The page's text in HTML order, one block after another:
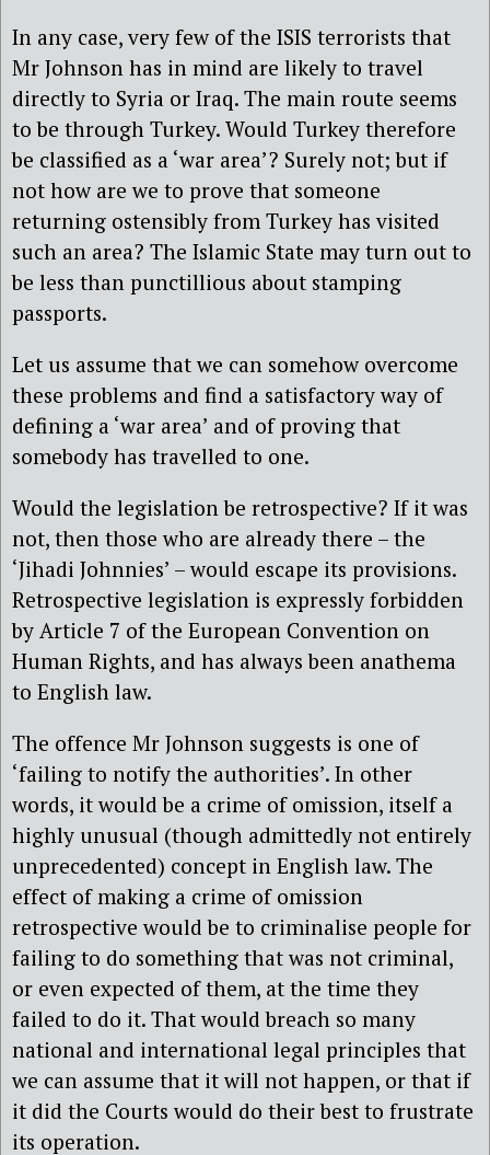
In any case, very few of the ISIS terrorists that
Mr Johnson has in mind are likely to travel
directly to Syria or Iraq. The main route seems
to be through Turkey. Would Turkey therefore
be classified as a ‘war area’? Surely not; but if
not how are we to prove that someone
returning ostensibly from Turkey has visited
such an area? The Islamic State may turn out to
be less than punctillious about stamping
passports.
Let us assume that we can somehow overcome
these problems and find a satisfactory way of
defining a ‘war area’ and of proving that
somebody has travelled to one.
Would the legislation be retrospective? If it was
not, then those who are already there – the
‘Jihadi Johnnies’ – would escape its provisions.
Retrospective legislation is expressly forbidden
by Article 7 of the European Convention on
Human Rights, and has always been anathema
to English law.
The offence Mr Johnson suggests is one of
‘failing to notify the authorities’. In other
words, it would be a crime of omission, itself a
highly unusual (though admittedly not entirely
unprecedented) concept in English law. The
effect of making a crime of omission
retrospective would be to criminalise people for
failing to do something that was not criminal,
or even expected of them, at the time they
failed to do it. That would breach so many
national and international legal principles that
we can assume that it will not happen, or that if
it did the Courts would do their best to frustrate
its operation.